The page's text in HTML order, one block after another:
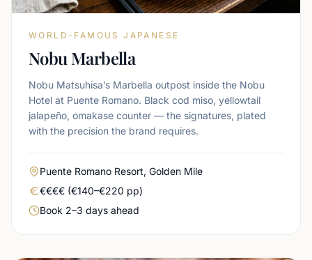
WORLD-FAMOUS JAPANESE
Nobu Marbella
Nobu Matsuhisa’s Marbella outpost inside the Nobu
Hotel at Puente Romano. Black cod miso, yellowtail
jalapeño, omakase counter — the signatures, plated
with the precision the brand requires.
Area
Puente Romano Resort, Golden Mile
Real price level
€€€€ (€140–€220 pp)
Booking urgency
Book 2–3 days ahead